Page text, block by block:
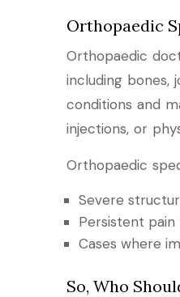
Orthopaedic
Orthopaedic
including bones,
conditions and
injections, or
Orthopaedic
Severe
Persistent
Cases where
So, Who